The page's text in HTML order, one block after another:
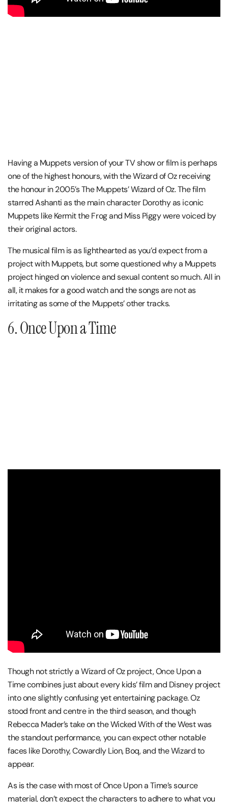
Having a Muppets version of your TV show or film is perhaps
one of the highest honours, with the Wizard of Oz receiving
the honour in 2005’s The Muppets’ Wizard of Oz. The film
starred Ashanti as the main character Dorothy as iconic
Muppets like Kermit the Frog and Miss Piggy were voiced by
their original actors.
The musical film is as lighthearted as you’d expect from a
project with Muppets, but some questioned why a Muppets
project hinged on violence and sexual content so much. All in
all, it makes for a good watch and the songs are not as
irritating as some of the Muppets’ other tracks.
6. Once Upon a Time
Though not strictly a Wizard of Oz project, Once Upon a
Time combines just about every kids’ film and Disney project
into one slightly confusing yet entertaining package. Oz
stood front and centre in the third season, and though
Rebecca Mader’s take on the Wicked With of the West was
the standout performance, you can expect other notable
faces like Dorothy, Cowardly Lion, Boq, and the Wizard to
appear.
As is the case with most of Once Upon a Time’s source
material, don’t expect the characters to adhere to what you